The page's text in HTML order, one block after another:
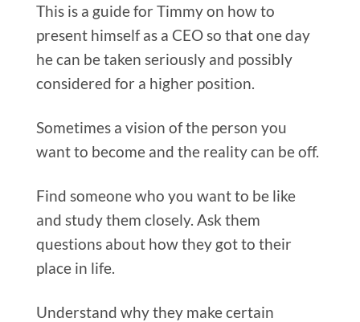
This is a guide for Timmy on how to
present himself as a CEO so that one day
he can be taken seriously and possibly
considered for a higher position.
Sometimes a vision of the person you
want to become and the reality can be off.
Find someone who you want to be like
and study them closely. Ask them
questions about how they got to their
place in life.
Understand why they make certain